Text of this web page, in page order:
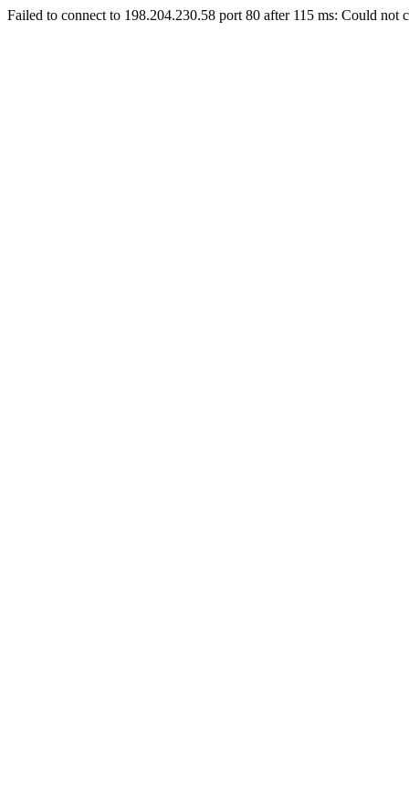
Failed to connect to 198.204.230.58 port 80 after 115 ms: Could not